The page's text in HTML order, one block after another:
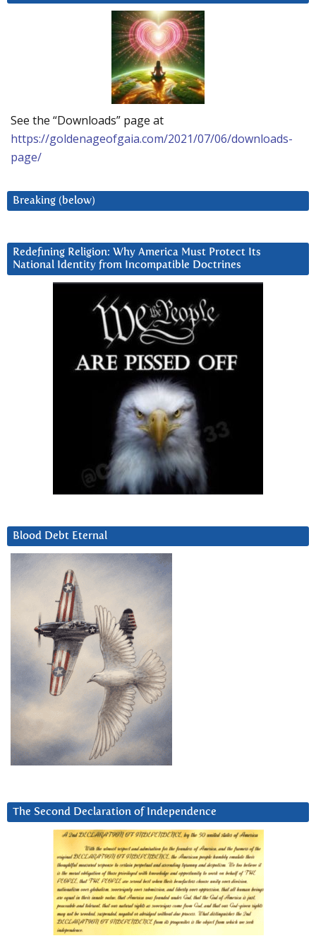
See the “Downloads” page at
https://goldenageofgaia.com/2021/07/06/downloads-
page/
Breaking (below)
Redefining Religion: Why America Must Protect Its
National Identity from Incompatible Doctrines
Blood Debt Eternal
The Second Declaration of Independence